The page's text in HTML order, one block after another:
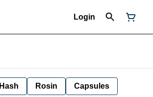
Login
Hash Rosin Capsules